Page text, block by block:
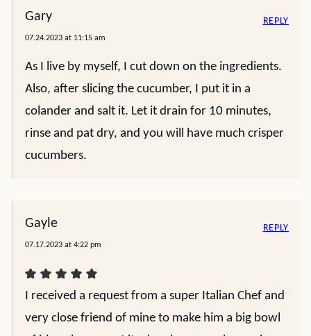
Gary
07.24.2023 at 11:15 am
As I live by myself, I cut down on the ingredients.
Also, after slicing the cucumber, I put it in a
colander and salt it. Let it drain for 10 minutes,
rinse and pat dry, and you will have much crisper
cucumbers.
REPLY
Gayle
07.17.2023 at 4:22 pm
I received a request from a super Italian Chef and
very close friend of mine to make him a big bowl
REPLY